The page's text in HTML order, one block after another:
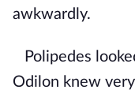
awkwardly.
Polipedes
Odilon knew